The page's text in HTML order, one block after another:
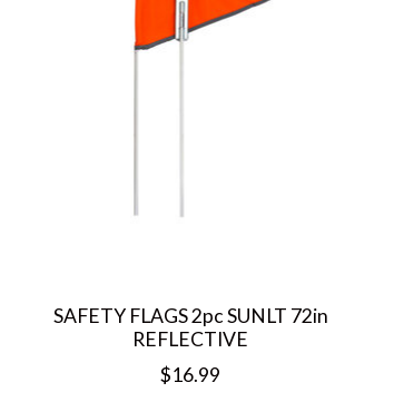
SAFETY FLAGS 2pc SUNLT 72in
REFLECTIVE
$16.99